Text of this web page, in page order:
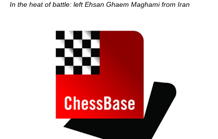
In the heat of battle: left Ehsan Ghaem Maghami from Iran